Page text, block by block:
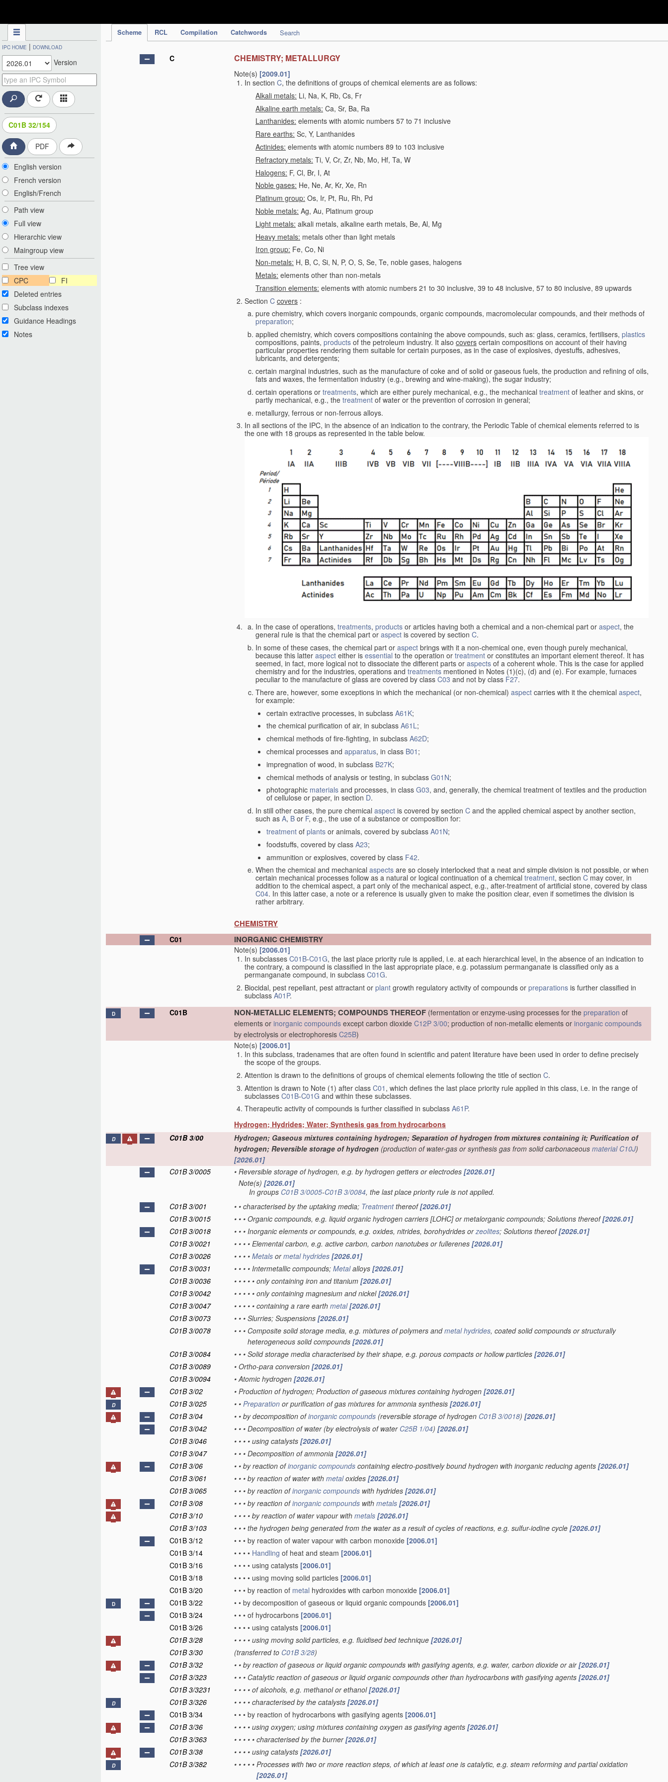
Scheme RCL Compilation Catchwords Search
IPC HOME | DOWNLOAD
Version
C01B 32/154
PDF
English version
French version
English/French
Path view
Full view
Hierarchic view
Maingroup view
Tree view
CPC
FI
Deleted entries
Subclass indexes
Guidance Headings
Notes
C CHEMISTRY; METALLURGY
Note(s) [2009.01]
In section C, the definitions of groups of chemical elements are as follows:
Alkali metals: Li, Na, K, Rb, Cs, Fr
Alkaline earth metals: Ca, Sr, Ba, Ra
Lanthanides: elements with atomic numbers 57 to 71 inclusive
Rare earths: Sc, Y, Lanthanides
Actinides: elements with atomic numbers 89 to 103 inclusive
Refractory metals: Ti, V, Cr, Zr, Nb, Mo, Hf, Ta, W
Halogens: F, Cl, Br, I, At
Noble gases: He, Ne, Ar, Kr, Xe, Rn
Platinum group: Os, Ir, Pt, Ru, Rh, Pd
Noble metals: Ag, Au, Platinum group
Light metals: alkali metals, alkaline earth metals, Be, Al, Mg
Heavy metals: metals other than light metals
Iron group: Fe, Co, Ni
Non-metals: H, B, C, Si, N, P, O, S, Se, Te, noble gases, halogens
Metals: elements other than non-metals
Transition elements: elements with atomic numbers 21 to 30 inclusive, 39 to 48 inclusive, 57 to 80 inclusive, 89 upwards
Section C covers :
pure chemistry, which covers inorganic compounds, organic compounds, macromolecular compounds, and their methods of
preparation;
applied chemistry, which covers compositions containing the above compounds, such as: glass, ceramics, fertilisers, plastics
compositions, paints, products of the petroleum industry. It also covers certain compositions on account of their having
particular properties rendering them suitable for certain purposes, as in the case of explosives, dyestuffs, adhesives,
lubricants, and detergents;
certain marginal industries, such as the manufacture of coke and of solid or gaseous fuels, the production and refining of oils,
fats and waxes, the fermentation industry (e.g., brewing and wine-making), the sugar industry;
certain operations or treatments, which are either purely mechanical, e.g., the mechanical treatment of leather and skins, or
partly mechanical, e.g., the treatment of water or the prevention of corrosion in general;
metallurgy, ferrous or non-ferrous alloys.
In all sections of the IPC, in the absence of an indication to the contrary, the Periodic Table of chemical elements referred to is
the one with 18 groups as represented in the table below.
In the case of operations, treatments, products or articles having both a chemical and a non-chemical part or aspect, the
general rule is that the chemical part or aspect is covered by section C.
In some of these cases, the chemical part or aspect brings with it a non-chemical one, even though purely mechanical,
because this latter aspect either is essential to the operation or treatment or constitutes an important element thereof. It has
seemed, in fact, more logical not to dissociate the different parts or aspects of a coherent whole. This is the case for applied
chemistry and for the industries, operations and treatments mentioned in Notes (1)(c), (d) and (e). For example, furnaces
peculiar to the manufacture of glass are covered by class C03 and not by class F27.
There are, however, some exceptions in which the mechanical (or non-chemical) aspect carries with it the chemical aspect,
for example:
certain extractive processes, in subclass A61K;
the chemical purification of air, in subclass A61L;
chemical methods of fire-fighting, in subclass A62D;
chemical processes and apparatus, in class B01 ;
impregnation of wood, in subclass B27K;
chemical methods of analysis or testing, in subclass G01N;
photographic materials and processes, in class G03, and, generally, the chemical treatment of textiles and the production
of cellulose or paper, in section D.
In still other cases, the pure chemical aspect is covered by section C and the applied chemical aspect by another section,
such as A, B or F, e.g., the use of a substance or composition for:
treatment of plants or animals, covered by subclass A01N;
foodstuffs, covered by class A23;
ammunition or explosives, covered by class F42.
When the chemical and mechanical aspects are so closely interlocked that a neat and simple division is not possible, or when
certain mechanical processes follow as a natural or logical continuation of a chemical treatment, section C may cover, in
addition to the chemical aspect, a part only of the mechanical aspect, e.g., after-treatment of artificial stone, covered by class
C04. In this latter case, a note or a reference is usually given to make the position clear, even if sometimes the division is
rather arbitrary.
CHEMISTRY
C01 INORGANIC CHEMISTRY
Note(s) [2006.01]
In subclasses C01B-C01G, the last place priority rule is applied, i.e. at each hierarchical level, in the absence of an indication to
the contrary, a compound is classified in the last appropriate place, e.g. potassium permanganate is classified only as a
permanganate compound, in subclass C01G.
Biocidal, pest repellant, pest attractant or plant growth regulatory activity of compounds or preparations is further classified in
subclassA01P.
D C01B NON-METALLIC ELEMENTS; COMPOUNDS THEREOF (fermentation or enzyme-using processes for the preparation of
elements or inorganic compounds except carbon dioxide C12P 3/00; production of non-metallic elements or inorganic compounds
by electrolysis or electrophoresis C25B)
Note(s) [2006.01]
In this subclass, tradenames that are often found in scientific and patent literature have been used in order to define precisely
the scope of the groups.
Attention is drawn to the definitions of groups of chemical elements following the title of section C.
Attention is drawn to Note (1) after class C01 , which defines the last place priority rule applied in this class, i.e. in the range of
subclasses C01B-C01G and within these subclasses.
Therapeutic activity of compounds is further classified in subclass A61P.
Hydrogen; Hydrides; Water; Synthesis gas from hydrocarbons
D C01B 3/00
Hydrogen; Gaseous mixtures containing hydrogen; Separation of hydrogen from mixtures containing it; Purification of
hydrogen; Reversible storage of hydrogen (production of water-gas or synthesis gas from solid carbonaceous material C10J)
[2026.01]
C01B 3/0005
• Reversible storage of hydrogen, e.g. by hydrogen getters or electrodes [2026.01]
Note(s) [2026.01]
In groups C01B 3/0005-C01B 3/0084, the last place priority rule is not applied.
C01B 3/001
• • characterised by the uptaking media; Treatmentthereof[2026.01]
C01B 3/0015
• • • Organic compounds, e.g. liquid organic hydrogen carriers [LOHC] or metalorganic compounds; Solutions thereof[2026.01]
C01B 3/0018
• • • Inorganic elements or compounds, e.g. oxides, nitrides, borohydrides orzeolites; Solutions thereof[2026.01]
C01B 3/0021
• • • • Elemental carbon, e.g. active carbon, carbon nanotubes or fullerenes [2026.01]
C01B 3/0026
• • • • Metals ormetal hydrides [2026.01]
C01B 3/0031
• • • • Intermetallic compounds; Metalalloys [2026.01]
C01B 3/0036
• • • • • only containing iron and titanium [2026.01]
C01B 3/0042
• • • • • only containing magnesium and nickel[2026.01]
C01B 3/0047
• • • • • containing a rare earth metal [2026.01]
C01B 3/0073
• • • Slurries; Suspensions [2026.01]
C01B 3/0078
• • • Composite solid storage media, e.g. mixtures of polymers andmetal hydrides, coated solid compounds or structurally
heterogeneous solid compounds [2026.01]
C01B 3/0084
• • • Solid storage media characterised by their shape, e.g. porous compacts or hollow particles [2026.01]
C01B 3/0089
• Ortho-para conversion [2026.01]
C01B 3/0094
• Atomic hydrogen [2026.01]
C01B 3/02
• Production of hydrogen; Production of gaseous mixtures containing hydrogen [2026.01]
D C01B 3/025 • • Preparation or purification of gas mixtures for ammonia synthesis [2026.01]
C01B 3/04
• • by decomposition ofinorganic compounds (reversible storage of hydrogen C01B 3/0018) [2026.01]
C01B 3/042
• • • Decomposition of water(by electrolysis of water C25B 1/04) [2026.01]
C01B 3/046
• • • • using catalysts [2026.01]
C01B 3/047
• • • Decomposition of ammonia [2026.01]
C01B 3/06
• • by reaction ofinorganic compounds containing electro-positively bound hydrogen with inorganic reducing agents [2026.01]
C01B 3/061
• • • by reaction of water with metaloxides [2026.01]
C01B 3/065
• • • by reaction ofinorganic compounds with hydrides [2026.01]
C01B 3/08
• • • by reaction ofinorganic compounds with metals [2026.01]
C01B 3/10
• • • • by reaction of water vapour with metals [2026.01]
C01B 3/103
• • • the hydrogen being generated from the water as a result of cycles of reactions, e.g. sulfur-iodine cycle [2026.01]
C01B 3/12
• • • by reaction of water vapour with carbon monoxide [2006.01]
C01B 3/14
• • • • Handling of heat and steam [2006.01]
C01B 3/16
• • • • using catalysts [2006.01]
C01B 3/18
• • • • using moving solid particles [2006.01]
C01B 3/20
• • • by reaction of metal hydroxides with carbon monoxide [2006.01]
D C01B 3/22 • • by decomposition of gaseous or liquid organic compounds [2006.01]
C01B 3/24
• • • of hydrocarbons [2006.01]
C01B 3/26
• • • • using catalysts [2006.01]
C01B 3/28
• • • • using moving solid particles, e.g. fluidised bed technique [2026.01]
C01B 3/30
(transferred to C01B 3/28)
C01B 3/32
• • by reaction of gaseous or liquid organic compounds with gasifying agents, e.g. water, carbon dioxide or air[2026.01]
C01B 3/323
• • • Catalytic reaction of gaseous or liquid organic compounds other than hydrocarbons with gasifying agents [2026.01]
C01B 3/3231
• • • • of alcohols, e.g. methanol or ethanol[2026.01]
D C01B 3/326 • • • • characterised by the catalysts [2026.01]
C01B 3/34
• • • by reaction of hydrocarbons with gasifying agents [2006.01]
C01B 3/36
• • • • using oxygen; using mixtures containing oxygen as gasifying agents [2026.01]
C01B 3/363
• • • • • characterised by the burner[2026.01]
C01B 3/38
• • • • using catalysts [2026.01]
D C01B 3/382 • • • • • Processes with two or more reaction steps, of which at least one is catalytic, e.g. steam reforming and partial oxidation
[2026.01]